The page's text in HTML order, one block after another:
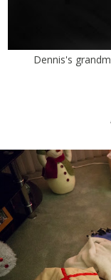
Dennis's grandma had us eat a bunch of her Lebanese